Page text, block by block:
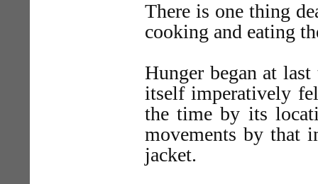
There is one thing
cooking and eating
Hunger began at
itself imperatively
the time by its
movements by that
jacket.